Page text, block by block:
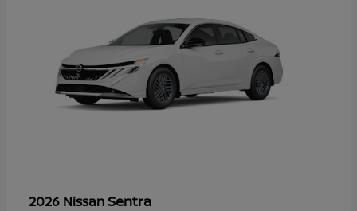
2026 NissanSentra